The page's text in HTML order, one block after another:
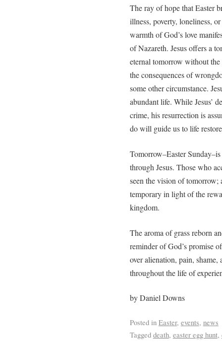
The ray of hope that Easter
illness, poverty, loneliness,
warmth of God’s love
of Nazareth. Jesus offers a
eternal tomorrow without
the consequences of
some other circumstance.
abundant life. While Jesus’
crime, his resurrection is
do will guide us to life
Tomorrow–Easter
through Jesus. Those who
seen the vision of tomorrow;
temporary in light of the
kingdom.
The aroma of grass reborn
reminder of God’s promise
over alienation, pain,
throughout the life of
by Daniel Downs
Posted in Easter, events, news
Tagged death, easter egg hunt,